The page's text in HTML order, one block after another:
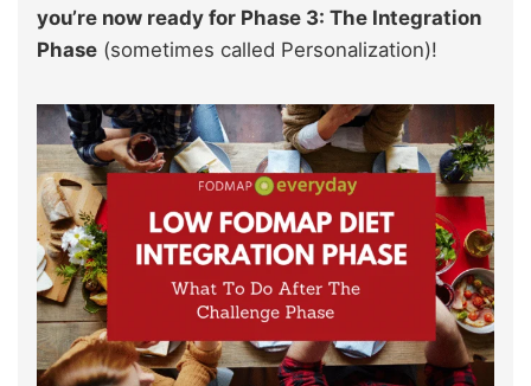
you’re now ready for Phase 3: The Integration
Phase (sometimes called Personalization)!